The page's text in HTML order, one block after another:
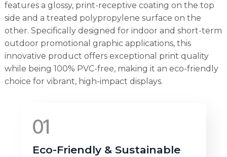
features a glossy, print-receptive coating on the top
side and a treated polypropylene surface on the
other. Specifically designed for indoor and short-term
outdoor promotional graphic applications, this
innovative product offers exceptional print quality
while being 100% PVC-free, making it an eco-friendly
choice for vibrant, high-impact displays.
01
Eco-Friendly & Sustainable